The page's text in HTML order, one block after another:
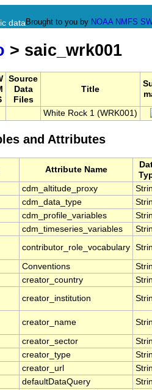
data Brought to you by NOAA NMFS
> saic_wrk001
Source
Data
Files
Title
White Rock 1 (WRK001)
and Attributes
Attribute Name
cdm_altitude_proxy
cdm_data_type
cdm_profile_variables
cdm_timeseries_variables
contributor_role_vocabulary
Conventions
creator_country
creator_institution
creator_name
creator_sector
creator_type
creator_url
defaultDataQuery